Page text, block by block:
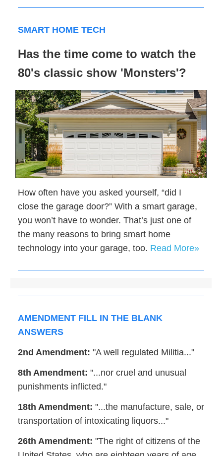
SMART HOME TECH
Has the time come to watch the
80's classic show 'Monsters'?
How often have you asked yourself, “did I
close the garage door?” With a smart garage,
you won’t have to wonder. That’s just one of
the many reasons to bring smart home
technology into your garage, too. Read More»
AMENDMENT FILL IN THE BLANK
ANSWERS
2nd Amendment: "A well regulated Militia..."
8th Amendment: "...nor cruel and unusual
punishments inflicted."
18th Amendment: "...the manufacture, sale, or
transportation of intoxicating liquors..."
26th Amendment: "The right of citizens of the